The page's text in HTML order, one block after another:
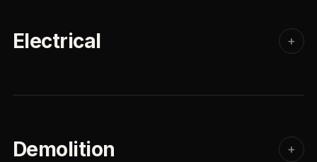
Electrical +
Demolition +